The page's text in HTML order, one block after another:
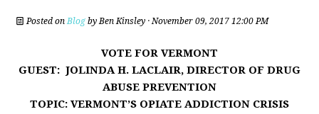
Posted onBlog byBen Kinsley · November 09, 2017 12:00 PM
VOTE FOR VERMONT
GUEST: JOLINDA H. LACLAIR, DIRECTOR OF DRUG
ABUSE PREVENTION
TOPIC: VERMONT’S OPIATE ADDICTION CRISIS